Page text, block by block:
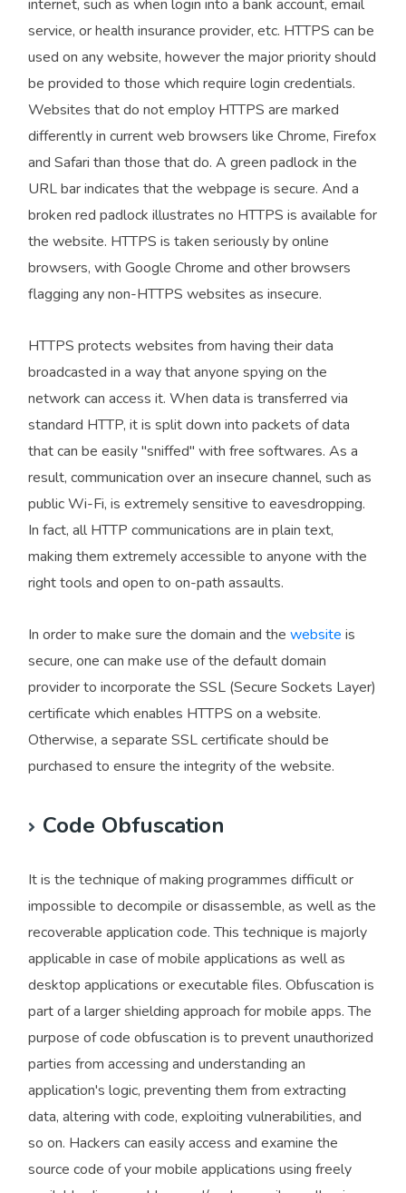
internet, such as when login into a bank account, email
service, or health insurance provider, etc. HTTPS can be
used on any website, however the major priority should
be provided to those which require login credentials.
Websites that do not employ HTTPS are marked
differently in current web browsers like Chrome, Firefox
and Safari than those that do. A green padlock in the
URL bar indicates that the webpage is secure. And a
broken red padlock illustrates no HTTPS is available for
the website. HTTPS is taken seriously by online
browsers, with Google Chrome and other browsers
flagging any non-HTTPS websites as insecure.
HTTPS protects websites from having their data
broadcasted in a way that anyone spying on the
network can access it. When data is transferred via
standard HTTP, it is split down into packets of data
that can be easily "sniffed" with free softwares. As a
result, communication over an insecure channel, such as
public Wi-Fi, is extremely sensitive to eavesdropping.
In fact, all HTTP communications are in plain text,
making them extremely accessible to anyone with the
right tools and open to on-path assaults.
In order to make sure the domain and the website is
secure, one can make use of the default domain
provider to incorporate the SSL (Secure Sockets Layer)
certificate which enables HTTPS on a website.
Otherwise, a separate SSL certificate should be
purchased to ensure the integrity of the website.
Code Obfuscation
It is the technique of making programmes difficult or
impossible to decompile or disassemble, as well as the
recoverable application code. This technique is majorly
applicable in case of mobile applications as well as
desktop applications or executable files. Obfuscation is
part of a larger shielding approach for mobile apps. The
purpose of code obfuscation is to prevent unauthorized
parties from accessing and understanding an
application's logic, preventing them from extracting
data, altering with code, exploiting vulnerabilities, and
so on. Hackers can easily access and examine the
source code of your mobile applications using freely